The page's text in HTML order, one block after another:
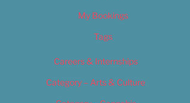
My Bookings
Tags
Careers & Internships
Category – Arts & Culture